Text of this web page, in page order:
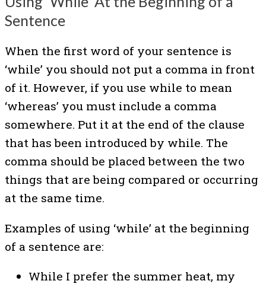
Sentence
When the first word of your sentence is
‘while’ you should not put a comma in front
of it. However, if you use while to mean
‘whereas’ you must include a comma
somewhere. Put it at the end of the clause
that has been introduced by while. The
comma should be placed between the two
things that are being compared or occurring
at the same time.
Examples of using ‘while’ at the beginning
of a sentence are:
While I prefer the summer heat, my